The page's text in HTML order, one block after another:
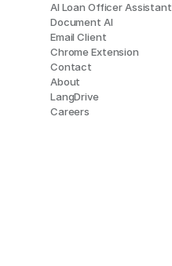
AI Loan Officer Assistant
Document AI
Email Client
Chrome Extension
Contact
About
LangDrive
Careers